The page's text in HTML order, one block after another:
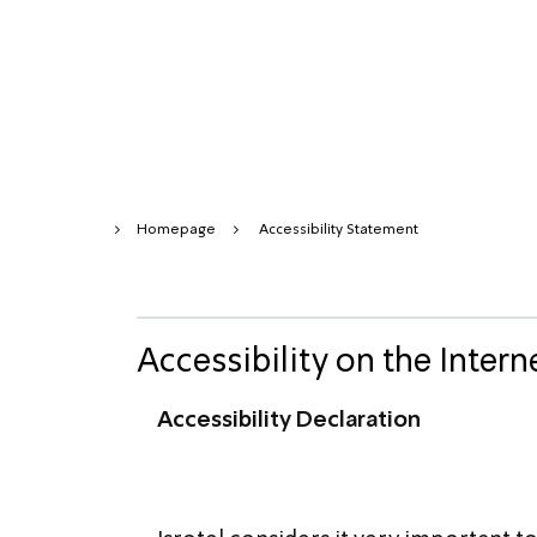
Homepage Accessibility Statement
Accessibility on the
Accessibility Declaration